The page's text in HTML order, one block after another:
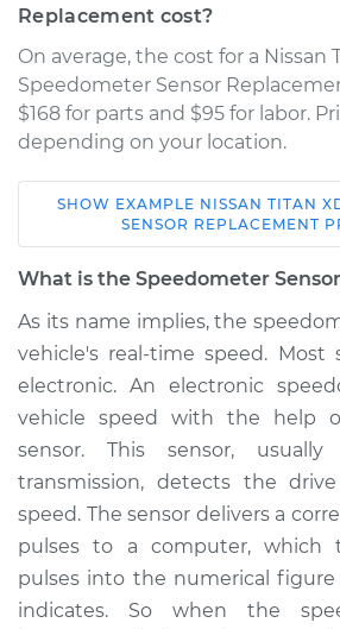
Replacement cost?
On average, the cost for a Nissan
Speedometer Sensor
$168 for parts and $95 for labor.
depending on your location.
2018 Nissan Titan XD
V8-5.0L Turbo Diesel
Sensor
Estimate
Shop/Dealer Price $639.19
2018 Nissan Titan XD
V8-5.6L
SHOW EXAMPLE NISSAN TITAN
SENSOR REPLACEMENT
What is the Speedometer
As its name implies, the
vehicle's real-time speed. Most
electronic. An electronic
vehicle speed with the help
sensor. This sensor,
transmission, detects the
speed. The sensor delivers a
pulses to a computer, which
pulses into the numerical
indicates. So when the